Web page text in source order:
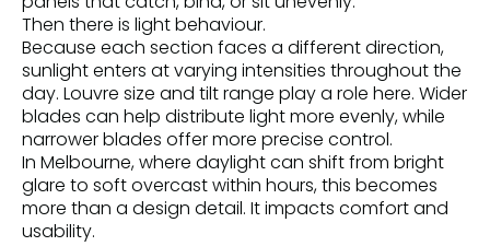
Then there is light behaviour.
Because each section faces a different direction,
sunlight enters at varying intensities throughout the
day. Louvre size and tilt range play a role here. Wider
blades can help distribute light more evenly, while
narrower blades offer more precise control.
In Melbourne, where daylight can shift from bright
glare to soft overcast within hours, this becomes
more than a design detail. It impacts comfort and
usability.